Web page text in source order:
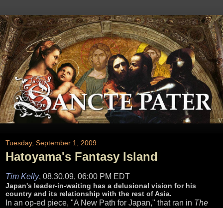
Tuesday, September 1, 2009
Hatoyama's Fantasy Island
Tim Kelly, 08.30.09, 06:00 PM EDT
Japan's leader-in-waiting has a delusional vision for his
country and its relationship with the rest of Asia.
In an op-ed piece, "A New Path for Japan," that ran in The